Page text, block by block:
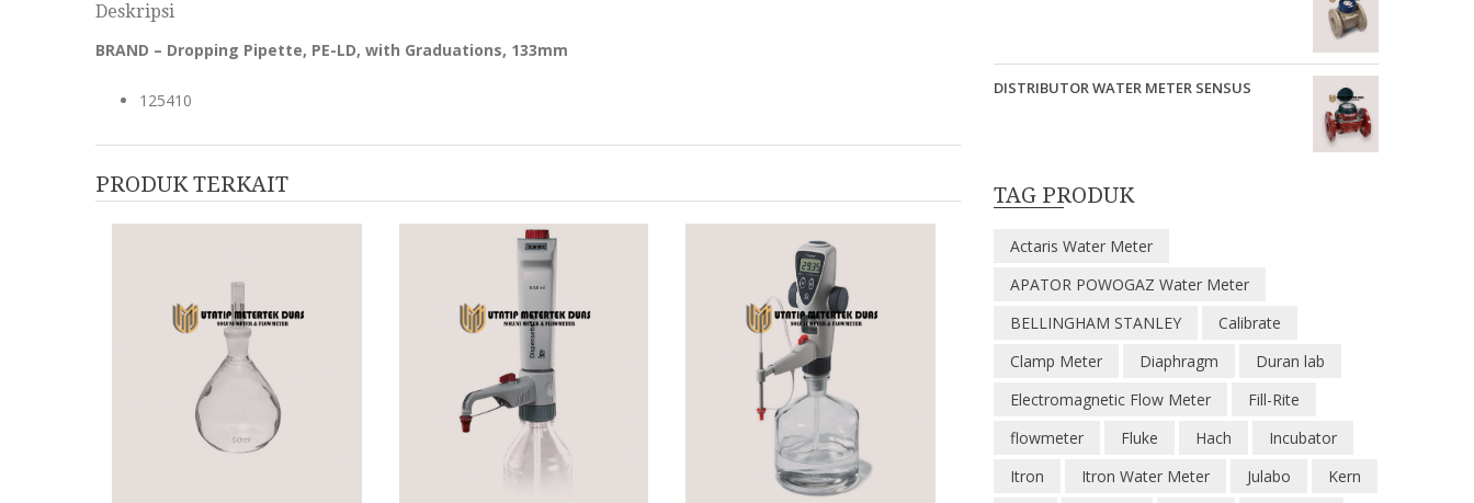
Deskripsi
BRAND – Dropping Pipette, PE-LD, with Graduations, 133mm
125410
PRODUK TERKAIT
DISTRIBUTOR WATER METER SENSUS
TAG PRODUK
Actaris Water Meter
APATOR POWOGAZ Water Meter
BELLINGHAM STANLEY
Calibrate
Clamp Meter
Diaphragm
Duran lab
Electromagnetic Flow Meter
Fill-Rite
flowmeter
Fluke Hach
Incubator
Itron
Itron Water Meter Julabo
Kern